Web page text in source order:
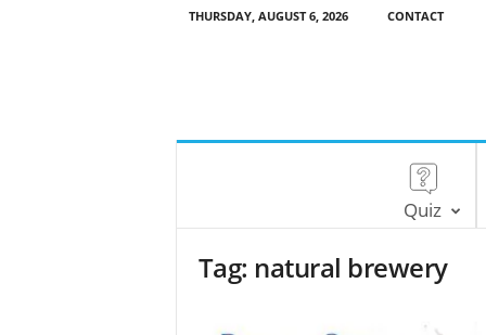
THURSDAY, AUGUST 6, 2026 CONTACT
Quiz
Tag: natural brewery